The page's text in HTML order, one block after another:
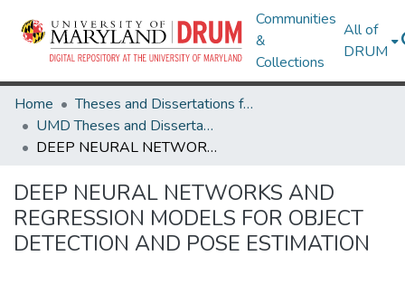
Communities
&
Collections
All of
DRUM
Home
Theses and Dissertations from UMD
UMD Theses and Dissertations
DEEP NEURAL NETWORKS AND REGRESSION MODELS FOR OBJECT DETECTION AND POSE ESTIMATION
DEEP NEURAL NETWORKS AND
REGRESSION MODELS FOR OBJECT
DETECTION AND POSE ESTIMATION